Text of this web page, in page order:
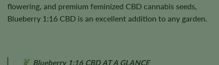
flowering, and premium feminized CBD cannabis seeds,
Blueberry 1:16 CBD is an excellent addition to any garden.
Blueberry 1:16 CBD AT A GLANCE